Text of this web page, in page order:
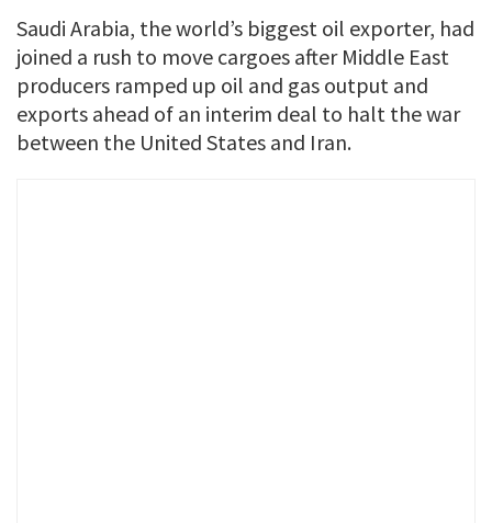
Saudi Arabia, the world’s biggest oil exporter, had
joined a rush ​to move cargoes after Middle ​East
⁠producers ramped up oil and gas output and
exports ahead of an interim deal ⁠to ​halt the war
between the ​United States and Iran.